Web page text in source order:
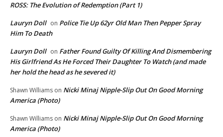
ROSS: The Evolution of Redemption (Part 1)
Lauryn Doll on Police Tie Up 62yr Old Man Then Pepper Spray
Him To Death
Lauryn Doll on Father Found Guilty Of Killing And Dismembering
His Girlfriend As He Forced Their Daughter To Watch (and made
her hold the head as he severed it)
Shawn Williams on Nicki Minaj Nipple-Slip Out On Good Morning
America (Photo)
Shawn Williams on Nicki Minaj Nipple-Slip Out On Good Morning
America (Photo)